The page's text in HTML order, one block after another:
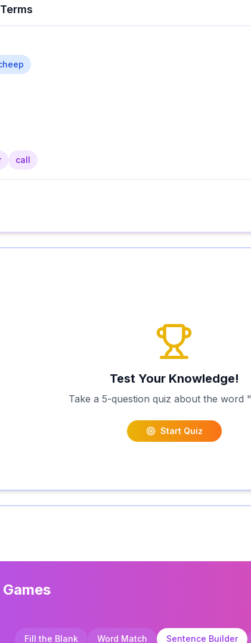
call
Test Your Knowledge!
Take a 5-question quiz about the word "
Start Quiz
Fill the Blank Word Match Sentence Builder